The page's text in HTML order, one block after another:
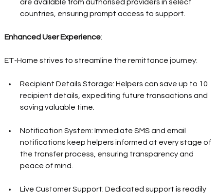
are available from authorised providers in select
countries, ensuring prompt access to support.
Enhanced User Experience:
ET-Home strives to streamline the remittance journey:
Recipient Details Storage: Helpers can save up to 10
recipient details, expediting future transactions and
saving valuable time.
Notification System: Immediate SMS and email
notifications keep helpers informed at every stage of
the transfer process, ensuring transparency and
peace of mind.
Live Customer Support: Dedicated support is readily